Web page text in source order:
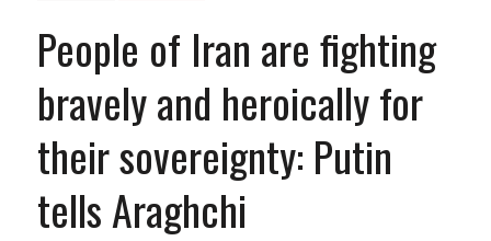
People of Iran are fighting
bravely and heroically for
their sovereignty: Putin
tells Araghchi